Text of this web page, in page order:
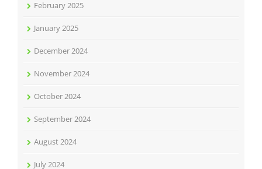
February 2025
January 2025
December 2024
November 2024
October 2024
September 2024
August 2024
July 2024